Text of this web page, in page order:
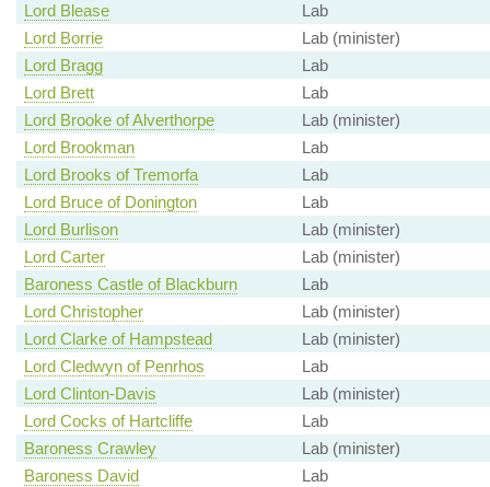
Lord Blease
Lab
Lord Borrie
Lab (minister)
Lord Bragg
Lab
Lord Brett
Lab
Lord Brooke of Alverthorpe
Lab (minister)
Lord Brookman
Lab
Lord Brooks of Tremorfa
Lab
Lord Bruce of Donington
Lab
Lord Burlison
Lab (minister)
Lord Carter
Lab (minister)
Baroness Castle of Blackburn
Lab
Lord Christopher
Lab (minister)
Lord Clarke of Hampstead
Lab (minister)
Lord Cledwyn of Penrhos
Lab
Lord Clinton-Davis
Lab (minister)
Lord Cocks of Hartcliffe
Lab
Baroness Crawley
Lab (minister)
Baroness David
Lab